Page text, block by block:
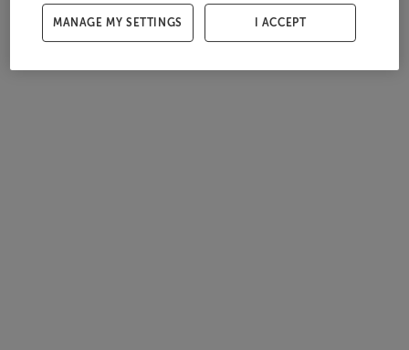
MANAGE MY SETTINGS I ACCEPT